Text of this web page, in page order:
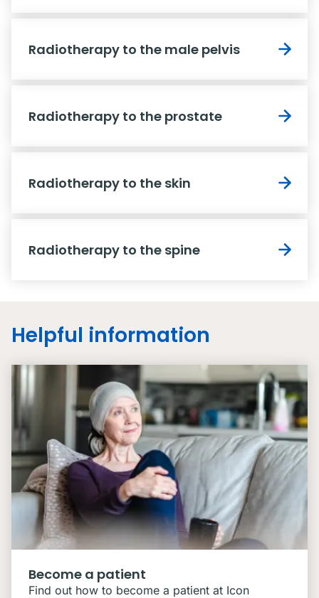
Radiotherapy to the male pelvis
Radiotherapy to the prostate
Radiotherapy to the skin
Radiotherapy to the spine
Helpful information
Become a patient
Find out how to become a patient at Icon